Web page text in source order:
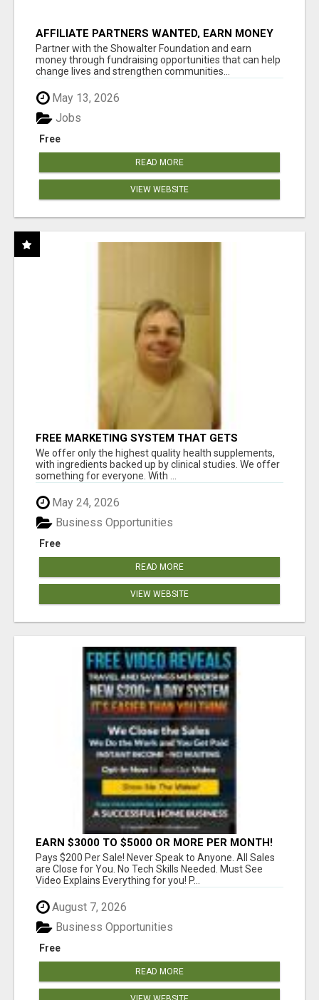
AFFILIATE PARTNERS WANTED, EARN MONEY
AT WWW.SHOWALTERFOUNDATION.ORG
Partner with the Showalter Foundation and earn
money through fundraising opportunities that can help
change lives and strengthen communities...
May 13, 2026
Free
Jobs
READ MORE
VIEW WEBSITE
FREE MARKETING SYSTEM THAT GETS
RESULTS
We offer only the highest quality health supplements,
with ingredients backed up by clinical studies. We offer
something for everyone. With ...
May 24, 2026
Free
Business Opportunities
READ MORE
VIEW WEBSITE
EARN $3000 TO $5000 OR MORE PER MONTH!
Pays $200 Per Sale! Never Speak to Anyone. All Sales
are Close for You. No Tech Skills Needed. Must See
Video Explains Everything for you! P...
August 7, 2026
Free
Business Opportunities
READ MORE